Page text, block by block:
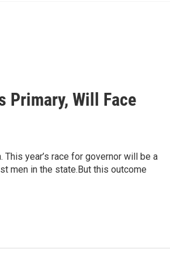
Primary, Will Face
year’s race for governor will be a
men in the state.But this outcome